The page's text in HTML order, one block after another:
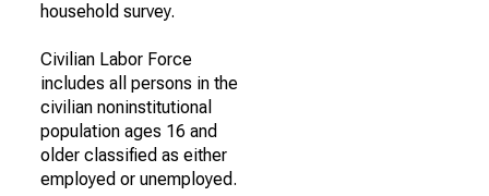
household survey.
Civilian Labor Force
includes all persons in the
civilian noninstitutional
population ages 16 and
older classified as either
employed or unemployed.